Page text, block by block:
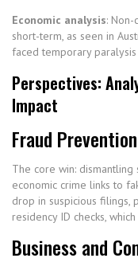
Economic analysis:
short-term, as seen in
faced temporary
Perspectives:
Impact
Fraud
The core win:
economic crime links to
drop in suspicious filings,
residency ID checks,
Business and